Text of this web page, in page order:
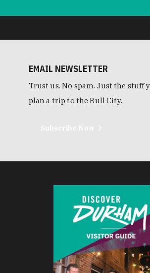
EMAIL NEWSLETTER
Trust us. No spam. Just the stuff
plan a trip to the Bull City.